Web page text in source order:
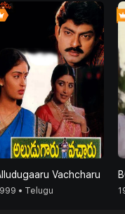
0
Vachcharu
• Telugu